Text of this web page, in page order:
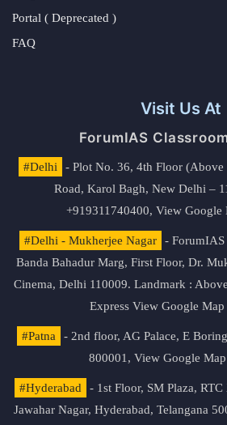
Portal ( Deprecated )
FAQ
Visit Us At
ForumIAS
#Delhi
- Plot No. 36, 4th Floor (Above
Road, Karol Bagh, New Delhi –
+919311740400, View Google
#Delhi - Mukherjee Nagar
- ForumIAS
Banda Bahadur Marg, First Floor, Dr.
Cinema, Delhi 110009. Landmark :
Express View Google
#Patna
- 2nd floor, AG Palace, E
800001, View Google
#Hyderabad
- 1st Floor, SM Plaza,
Jawahar Nagar, Hyderabad, Telangana